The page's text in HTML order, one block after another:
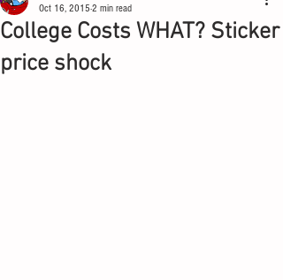
College Costs WHAT? Sticker
price shock
Oct 16, 2015 2 min read